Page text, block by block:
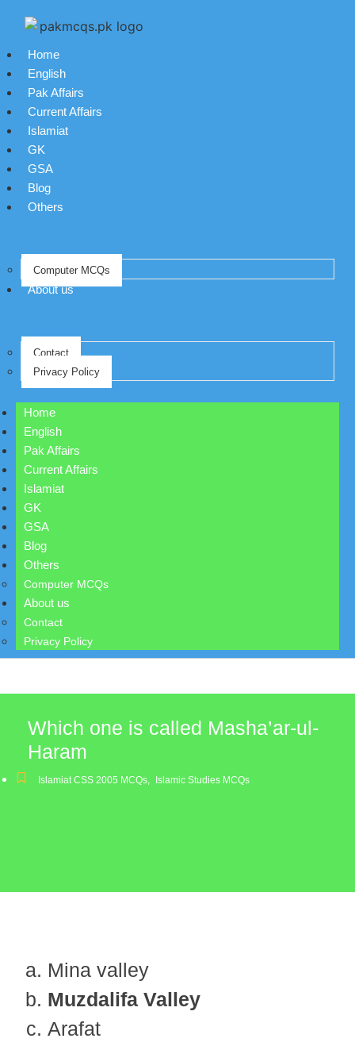
Home
English
Pak Affairs
Current Affairs
Islamiat
GK
GSA
Blog
Others
Computer MCQs
About us
Contact
Privacy Policy
Home
English
Pak Affairs
Current Affairs
Islamiat
GK
GSA
Blog
Others
Computer MCQs
About us
Contact
Privacy Policy
Which one is called Masha’ar-ul-
Haram
Islamiat CSS 2005 MCQs, Islamic Studies MCQs
Mina valley
Muzdalifa Valley
Arafat